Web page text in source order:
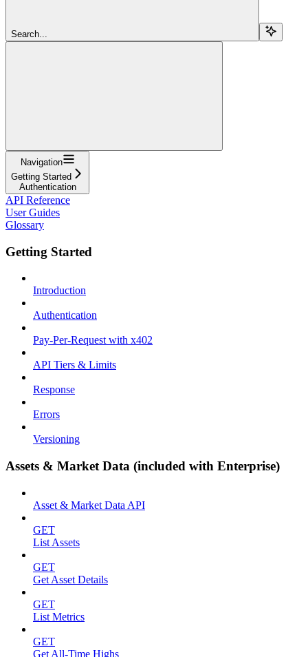
Search...
Navigation
Getting Started
Authentication
API Reference
User Guides
Glossary
Getting Started
Introduction
Authentication
Pay-Per-Request with x402
API Tiers & Limits
Response
Errors
Versioning
Assets & Market Data (included with Enterprise)
Asset & Market Data API
GET
List Assets
GET
Get Asset Details
GET
List Metrics
GET
Get All-Time Highs